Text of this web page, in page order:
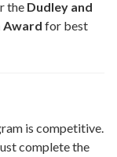
the Dudley and
Award for best
is competitive.
complete the